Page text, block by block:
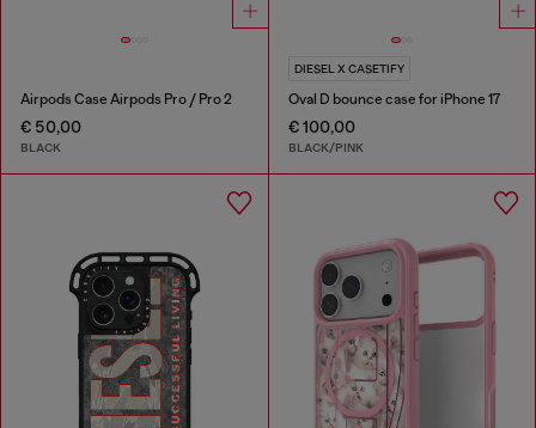
Airpods Case Airpods Pro / Pro 2
€ 50,00
BLACK
DIESEL X CASETIFY
Oval D bounce case for iPhone 17
€ 100,00
BLACK/PINK